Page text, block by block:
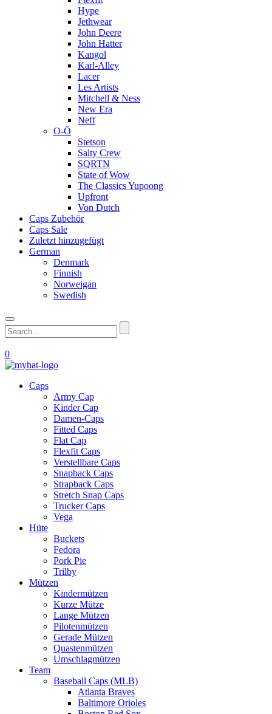
Hype
Jethwear
John Deere
John Hatter
Kangol
Karl-Alley
Lacer
Les Artists
Mitchell & Ness
New Era
Neff
O-Ö
Stetson
Salty Crew
SQRTN
State of Wow
The Classics Yupoong
Upfront
Von Dutch
Caps Zubehör
Caps Sale
Zuletzt hinzugefügt
German
Denmark
Finnish
Norweigan
Swedish
0
Caps
Army Cap
Kinder Cap
Damen-Caps
Fitted Caps
Flat Cap
Flexfit Caps
Verstellbare Caps
Snapback Caps
Strapback Caps
Stretch Snap Caps
Trucker Caps
Vega
Hüte
Buckets
Fedora
Pork Pie
Trilby
Mützen
Kindermützen
Kurze Mütze
Lange Mützen
Pilotenmützen
Gerade Mützen
Quastenmützen
Umschlagmützen
Team
Baseball Caps (MLB)
Atlanta Braves
Baltimore Orioles